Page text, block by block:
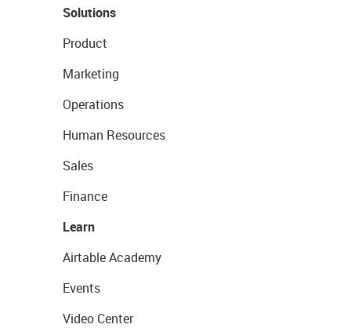
Solutions
Product
Marketing
Operations
Human Resources
Sales
Finance
Learn
Airtable Academy
Events
Video Center